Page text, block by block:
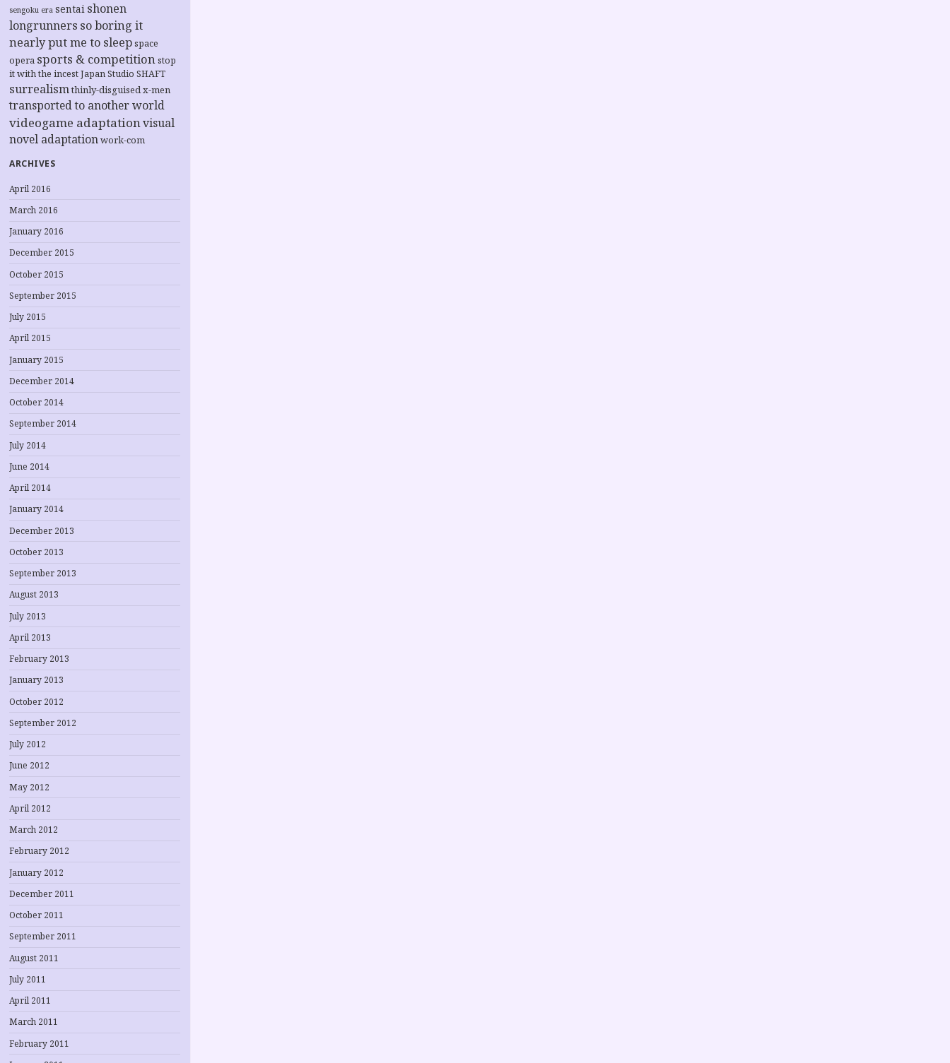
sengoku era sentai shonen
longrunners so boring it
nearly put me to sleep space
opera sports & competition stop
it with the incest Japan Studio SHAFT
surrealismthinly-disguised x-men
transported to another world
videogame adaptationvisual
novel adaptationwork-com
ARCHIVES
April 2016
March 2016
January 2016
December 2015
October 2015
September 2015
July 2015
April 2015
January 2015
December 2014
October 2014
September 2014
July 2014
June 2014
April 2014
January 2014
December 2013
October 2013
September 2013
August 2013
July 2013
April 2013
February 2013
January 2013
October 2012
September 2012
July 2012
June 2012
May 2012
April 2012
March 2012
February 2012
January 2012
December 2011
October 2011
September 2011
August 2011
July 2011
April 2011
March 2011
February 2011